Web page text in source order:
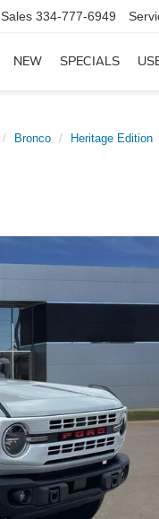
Sales 334-777-6949
NEW SPECIALS
Bronco Heritage Edition